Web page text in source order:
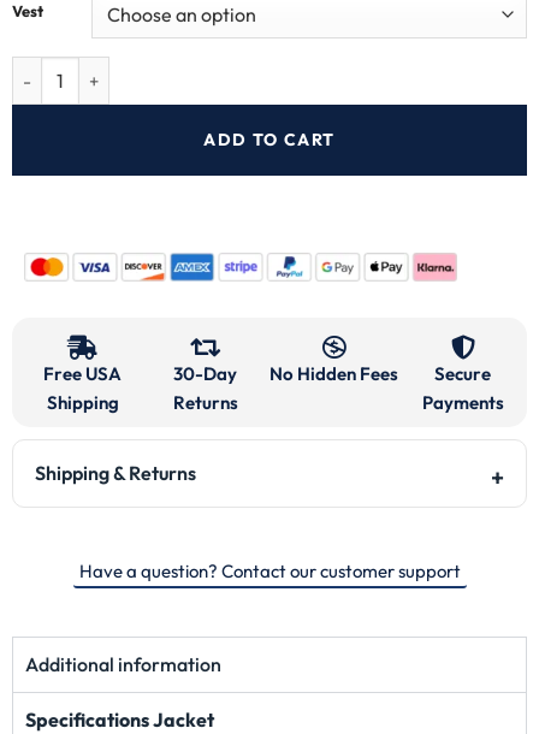
Vest
ADD TO CART
Free USA
Shipping
30-Day
Returns
No Hidden Fees
Secure
Payments
Shipping & Returns
Have a question? Contact our customer support
Additional information
SpecificationsJacket